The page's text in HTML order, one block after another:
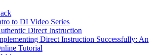
to DI Video Series
Direct Instruction
Direct Instruction Successfully: An
Tutorial